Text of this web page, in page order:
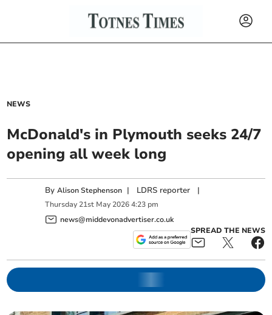
NEWS
McDonald's in Plymouth seeks 24/7
opening all week long
ByAlison Stephenson | LDRS reporter |
Thursday 21st May 2026 4:23 pm
news@middevonadvertiser.co.uk
SPREAD THE NEWS